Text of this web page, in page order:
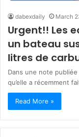
dabexdaily March
Urgent!! Les
un bateau
litres de
Dans une note
qu’elle a récemment
Read More »